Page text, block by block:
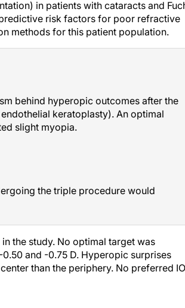
risk factors for poor refractive
methods for this patient population.
keratoplasty). An optimal
slight myopia.
and -0.75 D. Hyperopic surprises
than the periphery. No preferred